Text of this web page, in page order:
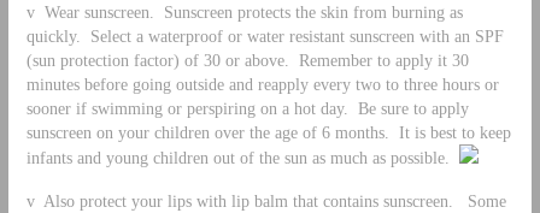
v Wear sunscreen. Sunscreen protects the skin from burning as
quickly. Select a waterproof or water resistant sunscreen with an SPF
(sun protection factor) of 30 or above. Remember to apply it 30
minutes before going outside and reapply every two to three hours or
sooner if swimming or perspiring on a hot day. Be sure to apply
sunscreen on your children over the age of 6 months. It is best to keep
infants and young children out of the sun as much as possible.
v Also protect your lips with lip balm that contains sunscreen. Some